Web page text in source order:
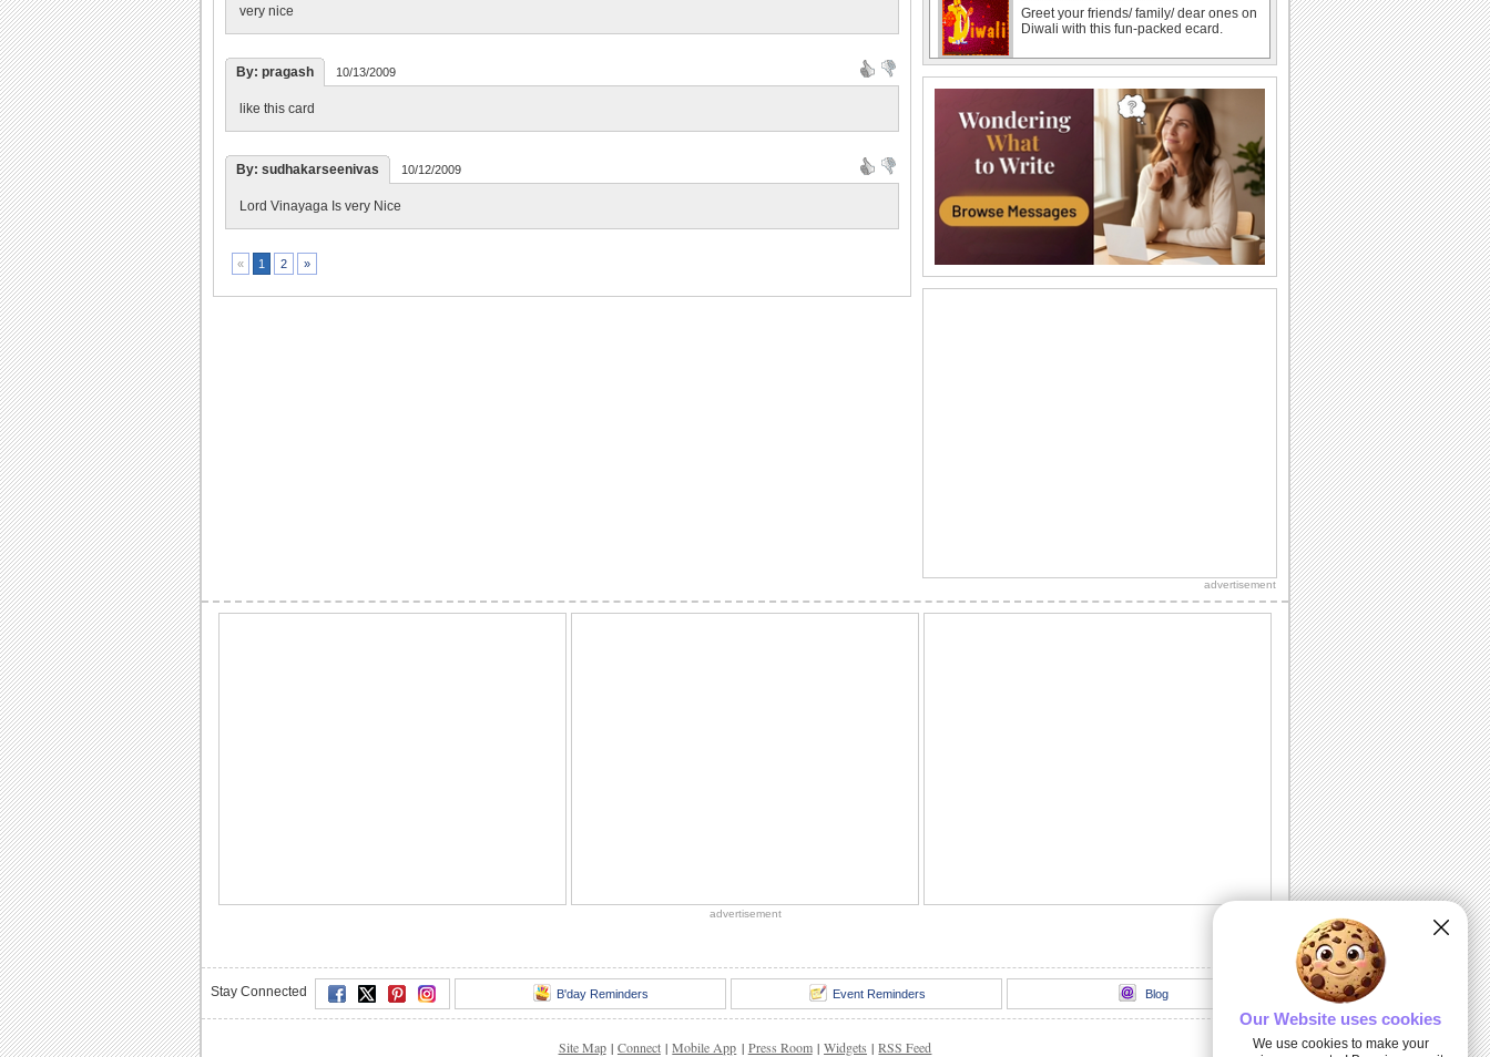
very nice
By: pragash 10/13/2009
like this card
By: sudhakarseenivas 10/12/2009
Lord Vinayaga Is very Nice
« 1 2 »
Greet your friends/ family/ dear ones on
Diwali with this fun-packed ecard.
A warm and bright ecard to wish your
friends/ family/ near and dear ones a
Happy Diwali.
Auspicious Lights Of Diwali!
Wish a happy Diwali with these glowing
lamps.
The Festival Of Lights... Diwali!
Illuminate the heart and home of your
Diwali wishes to your dear ones.
advertisement
advertisement
Stay Connected B'day Reminders Event Reminders Blog
Site Map | Connect | Mobile App | Press Room | Widgets | RSS Feed
Our Website uses cookies
We use cookies to make your